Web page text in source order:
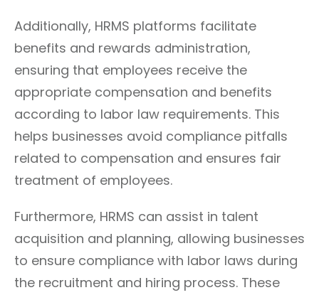
Additionally, HRMS platforms facilitate
benefits and rewards administration,
ensuring that employees receive the
appropriate compensation and benefits
according to labor law requirements. This
helps businesses avoid compliance pitfalls
related to compensation and ensures fair
treatment of employees.
Furthermore, HRMS can assist in talent
acquisition and planning, allowing businesses
to ensure compliance with labor laws during
the recruitment and hiring process. These